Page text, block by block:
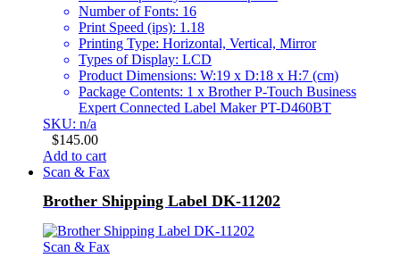
Number of Fonts: 16
Print Speed (ips): 1.18
Printing Type: Horizontal, Vertical, Mirror
Types of Display: LCD
Product Dimensions: W:19 x D:18 x H:7 (cm)
Package Contents: 1 x Brother P-Touch Business
Expert Connected Label Maker PT-D460BT
SKU: n/a
$145.00
Add to cart
Scan & Fax
Brother Shipping Label DK-11202
Scan & Fax